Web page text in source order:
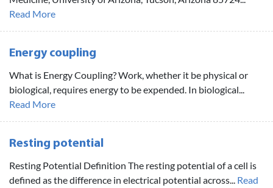
Read More
Energy coupling
What is Energy Coupling? Work, whether it be physical or
biological, requires energy to be expended. In biological...
Read More
Resting potential
Resting Potential Definition The resting potential of a cell is
defined as the difference in electrical potential across... Read